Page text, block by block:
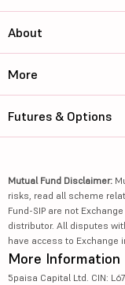
About
More
Futures & Options
Mutual Fund Disclaimer:
risks, read all scheme
Fund-SIP are not
distributor. All disputes
have access to
More Information
5paisa Capital Ltd. CIN: